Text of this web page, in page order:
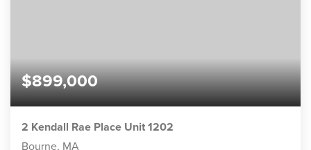
$899,000
2 Kendall Rae Place Unit 1202
Bourne, MA